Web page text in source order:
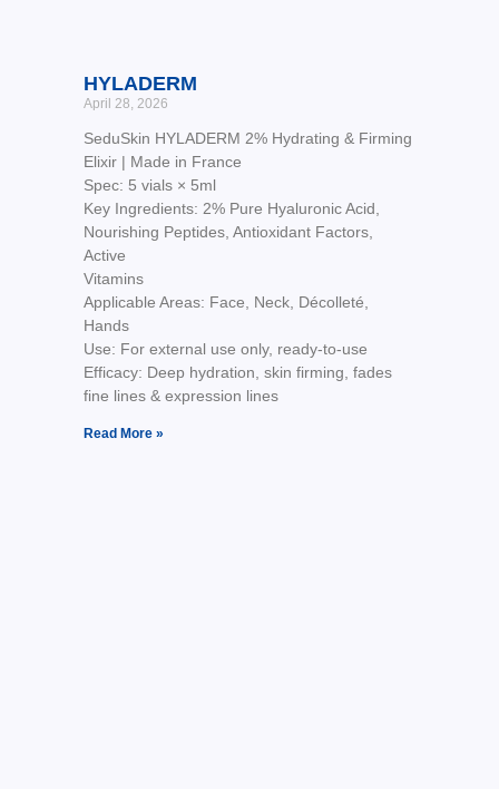
HYLADERM
April 28, 2026
SeduSkin HYLADERM 2% Hydrating & Firming
Elixir | Made in France
Spec: 5 vials × 5ml
Key Ingredients: 2% Pure Hyaluronic Acid,
Nourishing Peptides, Antioxidant Factors,
Active
Vitamins
Applicable Areas: Face, Neck, Décolleté,
Hands
Use: For external use only, ready-to-use
Efficacy: Deep hydration, skin firming, fades
fine lines & expression lines
Read More »